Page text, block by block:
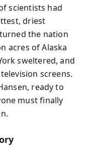
scientists had
driest
the nation
acres of Alaska
sweltered, and
screens.
ready to
must finally